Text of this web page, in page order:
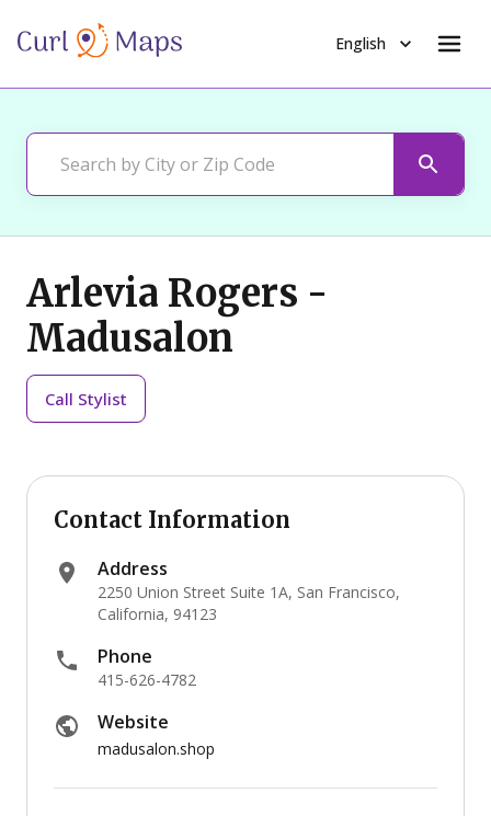
English
Arlevia Rogers -
Madusalon
Call Stylist
Contact Information
Address
2250 Union Street Suite 1A, San Francisco,
California, 94123
Phone
415-626-4782
Website
madusalon.shop